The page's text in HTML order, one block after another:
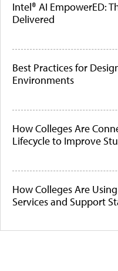
Intel® AI EmpowerED:
Delivered
Best Practices for
Environments
How Colleges Are
Lifecycle to Improve
How Colleges Are
Services and Support